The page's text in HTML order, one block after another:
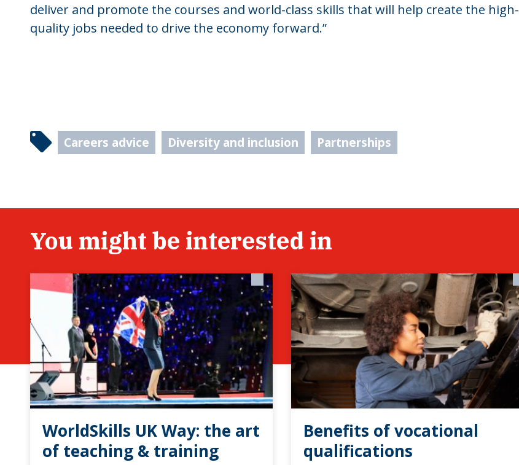
deliver and promote the courses and world-class skills that will help create the high-
quality jobs needed to drive the economy forward.”
Careers advice Diversity and inclusion Partnerships
You might be interested in
WorldSkills UK Way: the art
of teaching & training
Benefits of vocational
qualifications